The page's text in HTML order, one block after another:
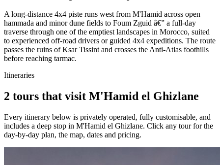
A long-distance 4x4 piste runs west from M'Hamid across open
hammada and minor dune fields to Foum Zguid â€” a full-day
traverse through one of the emptiest landscapes in Morocco, suited
to experienced off-road drivers or guided 4x4 expeditions. The route
passes the ruins of Ksar Tissint and crosses the Anti-Atlas foothills
before reaching tarmac.
Itineraries
2 tours that visit M'Hamid el Ghizlane
Every itinerary below is privately operated, fully customisable, and
includes a deep stop in M'Hamid el Ghizlane. Click any tour for the
day-by-day plan, the map, dates and pricing.